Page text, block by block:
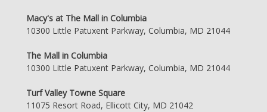
Macy's at The Mall in Columbia
10300 Little Patuxent Parkway, Columbia, MD 21044
The Mall in Columbia
10300 Little Patuxent Parkway, Columbia, MD 21044
Turf Valley Towne Square
11075 Resort Road, Ellicott City, MD 21042